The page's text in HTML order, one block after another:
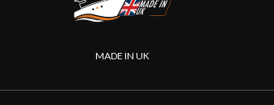
MADE IN UK